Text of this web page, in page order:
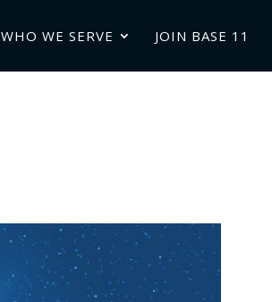
WHO WE SERVE JOIN BASE 11